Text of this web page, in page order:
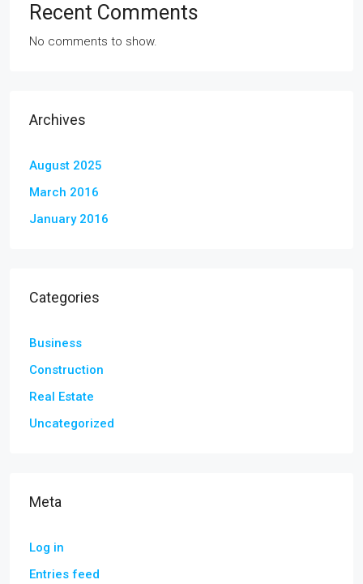
Recent Comments
No comments to show.
Archives
August 2025
March 2016
January 2016
Categories
Business
Construction
Real Estate
Uncategorized
Meta
Log in
Entries feed